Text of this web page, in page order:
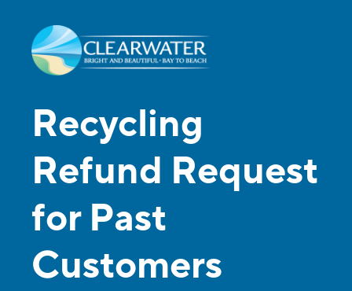
Recycling
Refund Request
for Past
Customers